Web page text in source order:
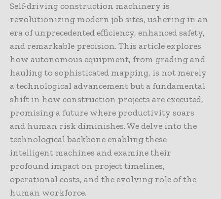
Self-driving construction machinery is
revolutionizing modern job sites, ushering in an
era of unprecedented efficiency, enhanced safety,
and remarkable precision. This article explores
how autonomous equipment, from grading and
hauling to sophisticated mapping, is not merely
a technological advancement but a fundamental
shift in how construction projects are executed,
promising a future where productivity soars
and human risk diminishes. We delve into the
technological backbone enabling these
intelligent machines and examine their
profound impact on project timelines,
operational costs, and the evolving role of the
human workforce.